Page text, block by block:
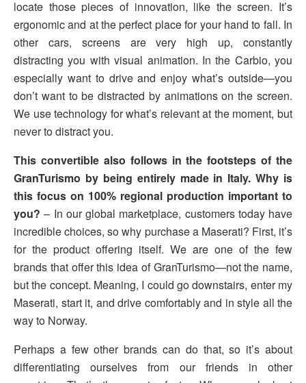
locate those pieces of innovation, like the screen. It’s
ergonomic and at the perfect place for your hand to fall. In
other cars, screens are very high up, constantly
distracting you with visual animation. In the Carbio, you
especially want to drive and enjoy what’s outside—you
don’t want to be distracted by animations on the screen.
We use technology for what’s relevant at the moment, but
never to distract you.
This convertible also follows in the footsteps of the
GranTurismo by being entirely made in Italy. Why is
this focus on 100% regional production important to
you? – In our global marketplace, customers today have
incredible choices, so why purchase a Maserati? First, it’s
for the product offering itself. We are one of the few
brands that offer this idea of GranTurismo—not the name,
but the concept. Meaning, I could go downstairs, enter my
Maserati, start it, and drive comfortably and in style all the
way to Norway.
Perhaps a few other brands can do that, so it’s about
differentiating ourselves from our friends in other